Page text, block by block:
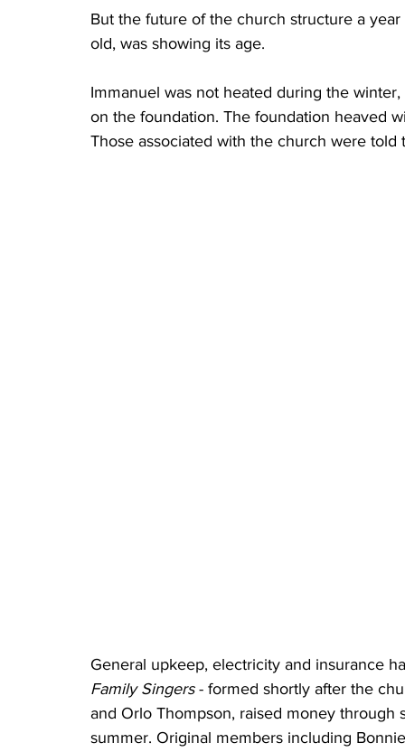
But the future of the church structure a
old, was showing its age.
Immanuel was not heated during the
on the foundation. The foundation heaved
Those associated with the church were
General upkeep, electricity and insurance
Family Singers - formed shortly after the
and Orlo Thompson, raised money
summer. Original members including